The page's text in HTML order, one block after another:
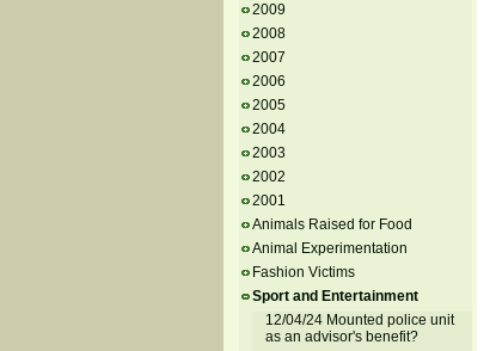
2009
2008
2007
2006
2005
2004
2003
2002
2001
Animals Raised for Food
Animal Experimentation
Fashion Victims
Sport and Entertainment
12/04/24 Mounted police unit
as an advisor's benefit?